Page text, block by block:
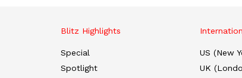
Blitz Highlights
Special
Spotlight
US (New
UK